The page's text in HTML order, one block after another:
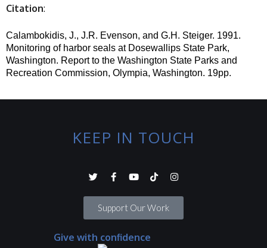
Citation:
Calambokidis, J., J.R. Evenson, and G.H. Steiger. 1991.
Monitoring of harbor seals at Dosewallips State Park,
Washington. Report to the Washington State Parks and
Recreation Commission, Olympia, Washington. 19pp.
KEEP IN TOUCH
Support Our Work
Give with confidence